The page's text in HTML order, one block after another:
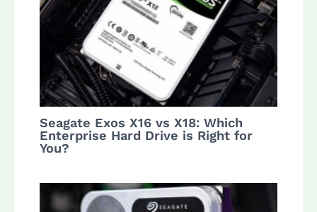
Seagate Exos X16 vs X18: Which
Enterprise Hard Drive is Right for
You?